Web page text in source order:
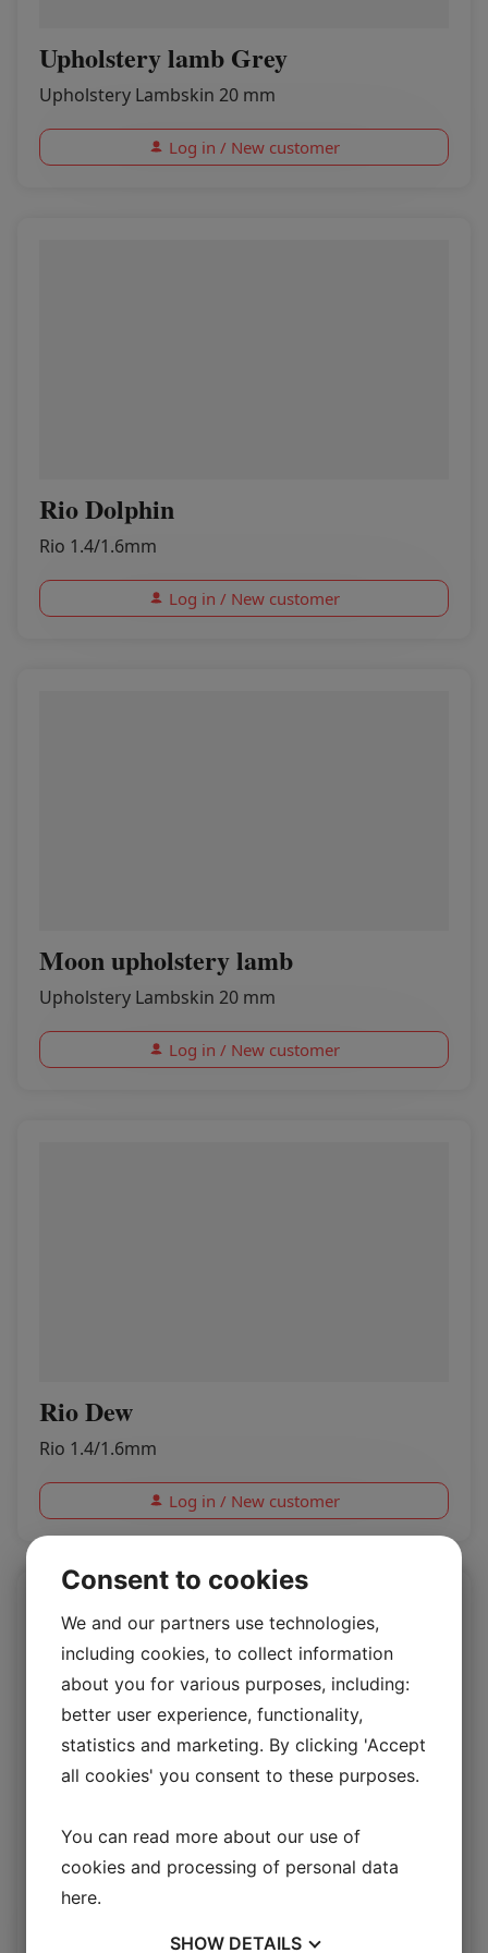
Upholstery lamb Grey
Upholstery Lambskin 20 mm
Log in / New customer
Rio Dolphin
Rio 1.4/1.6mm
Log in / New customer
Moon upholstery lamb
Upholstery Lambskin 20 mm
Log in / New customer
Rio Dew
Rio 1.4/1.6mm
Log in / New customer
Rio Rice
Rio 1.4/1.6mm
Consent to cookies
We and our partners use technologies,
including cookies, to collect information
about you for various purposes, including:
better user experience, functionality,
statistics and marketing. By clicking 'Accept
all cookies' you consent to these purposes.
You can read more about our use of
cookies and processing of personal data
here.
SHOW DETAILS